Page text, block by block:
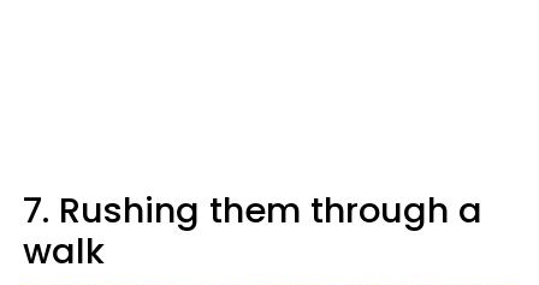
7. Rushing them through a
walk